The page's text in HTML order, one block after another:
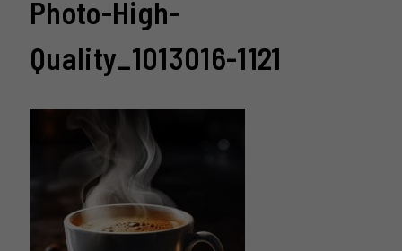
Photo-High-
Quality_1013016-1121